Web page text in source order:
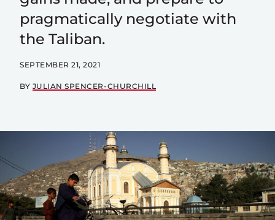
pragmatically negotiate with
the Taliban.
SEPTEMBER 21, 2021
BY JULIAN SPENCER-CHURCHILL